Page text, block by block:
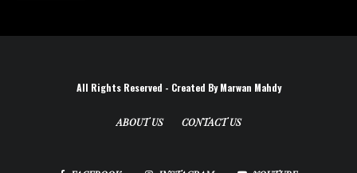
All Rights Reserved - Created By Marwan Mahdy
ABOUT US CONTACT US